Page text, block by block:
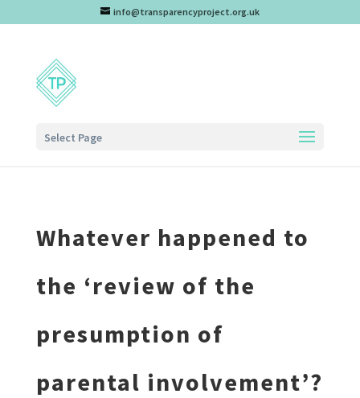
info@transparencyproject.org.uk
Select Page
Whatever happened to
the ‘review of the
presumption of
parental involvement’?